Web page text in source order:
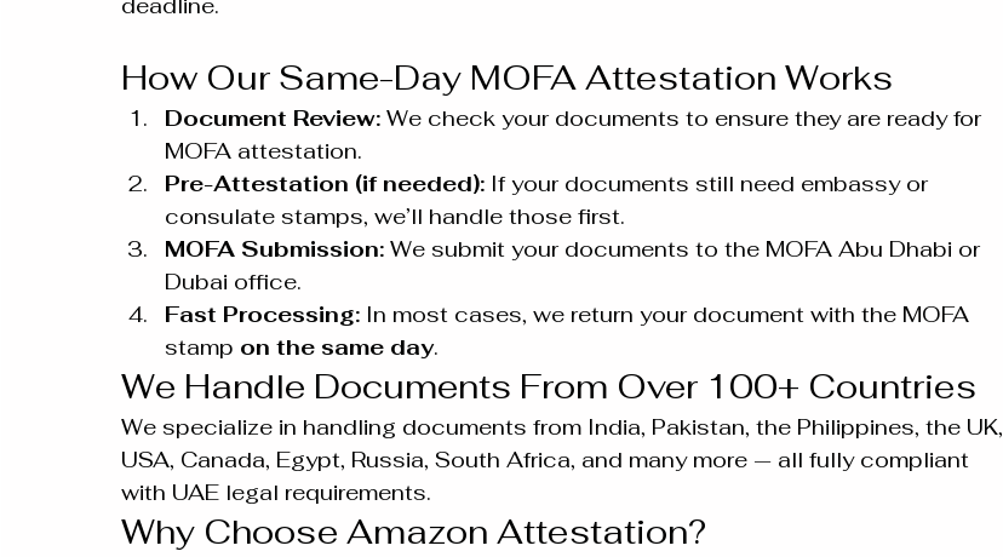
How Our Same-Day MOFA Attestation Works
Document Review: We check your documents to ensure they are ready for
MOFA attestation.
Pre-Attestation (if needed): If your documents still need embassy or
consulate stamps, we’ll handle those first.
MOFA Submission: We submit your documents to the MOFA Abu Dhabi or
Dubai office.
Fast Processing: In most cases, we return your document with the MOFA
stamp on the same day.
We Handle Documents From Over 100+ Countries
We specialize in handling documents from India, Pakistan, the Philippines, the UK,
USA, Canada, Egypt, Russia, South Africa, and many more — all fully compliant
with UAE legal requirements.
Why Choose Amazon Attestation?